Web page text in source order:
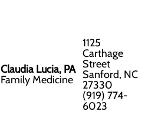
Claudia Lucia, PA
Family Medicine
1125
Carthage
Street
Sanford, NC
27330
(919) 774-
6023